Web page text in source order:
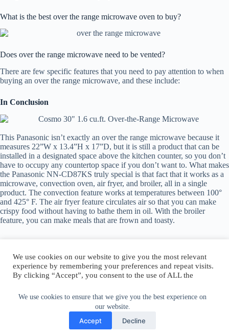
We use cookies to ensure that we give you the best experience on
our website.
Accept Decline
What is the best over the range microwave oven to buy?
Does over the range microwave need to be vented?
There are few specific features that you need to pay attention to when
buying an over the range microwave, and these include:
In Conclusion
This Panasonic isn’t exactly an over the range microwave because it
measures 22”W x 13.4”H x 17”D, but it is still a product that can be
installed in a designated space above the kitchen counter, so you don’t
have to occupy any countertop space if you don’t want to. What makes
the Panasonic NN-CD87KS truly special is that fact that it works as a
microwave, convection oven, air fryer, and broiler, all in a single
product. The convection feature works at temperatures between 100°
and 425° F. The air fryer feature circulates air so that you can make
crispy food without having to bathe them in oil. With the broiler
feature, you can make meals that are frown and toasty.
Author:walter@graefika.com
We use cookies on our website to give you the most relevant
experience by remembering your preferences and repeat visits.
By clicking “Accept”, you consent to the use of ALL the
Do not sell my personal information .